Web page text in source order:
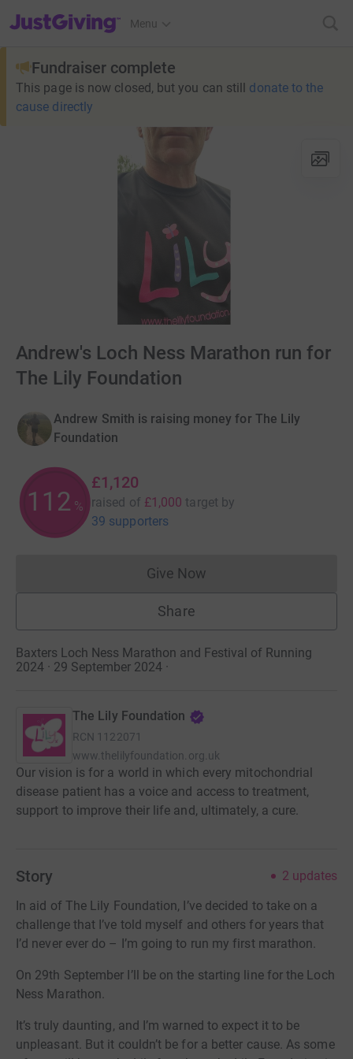
JustGiving’s homepage
Menu
Fundraiser complete
This page is now closed, but you can still donate to the
cause directly
Andrew's Loch Ness Marathon run for
The Lily Foundation
Andrew Smith is raising money for The Lily
Foundation
112 %
£1,120
raised of £1,000 target by
39 supporters
Give NowDonations cannot currently
Share
Baxters Loch Ness Marathon and Festival of Running
2024 · 29 September 2024 ·
The Lily Foundation
RCN 1122071
www.thelilyfoundation.org.uk
Our vision is for a world in which every mitochondrial
disease patient has a voice and access to treatment,
support to improve their life and, ultimately, a cure.
Story 2 updates
In aid of The Lily Foundation, I’ve decided to take on a
challenge that I’ve told myself and others for years that
I’d never ever do – I’m going to run my first marathon.
On 29th September I’ll be on the starting line for the Loch
Ness Marathon.
It’s truly daunting, and I’m warned to expect it to be
unpleasant. But it couldn’t be for a better cause. As some